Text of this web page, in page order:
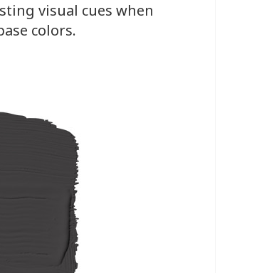
visual cues when
colors.